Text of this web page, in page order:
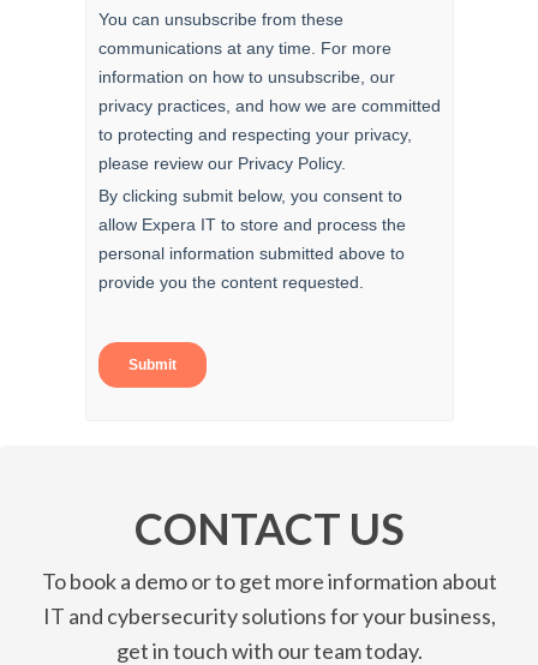
CONTACT US
To book a demo or to get more information about
IT and cybersecurity solutions for your business,
get in touch with our team today.